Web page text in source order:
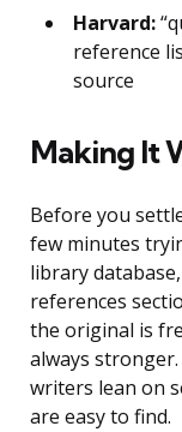
Harvard:
reference
source
Making It
Before you
few minutes
library
references
the original is
always
writers lean on
are easy to find.